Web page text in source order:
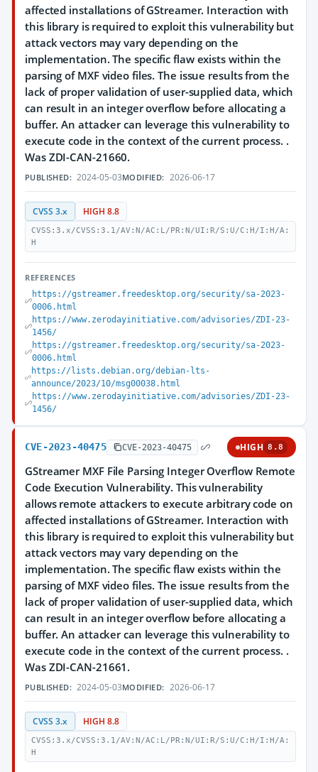
affected installations of GStreamer. Interaction with
this library is required to exploit this vulnerability but
attack vectors may vary depending on the
implementation. The specific flaw exists within the
parsing of MXF video files. The issue results from the
lack of proper validation of user-supplied data, which
can result in an integer overflow before allocating a
buffer. An attacker can leverage this vulnerability to
execute code in the context of the current process. .
Was ZDI-CAN-21660.
PUBLISHED: 2024-05-03MODIFIED: 2026-06-17
CVSS 3.x HIGH 8.8
CVSS:3.x/CVSS:3.1/AV:N/AC:L/PR:N/UI:R/S:U/C:H/I:H/A:
H
REFERENCES
https://gstreamer.freedesktop.org/security/sa-2023-
0006.html
https://www.zerodayinitiative.com/advisories/ZDI-23-
1456/
https://gstreamer.freedesktop.org/security/sa-2023-
0006.html
https://lists.debian.org/debian-lts-
announce/2023/10/msg00038.html
https://www.zerodayinitiative.com/advisories/ZDI-23-
1456/
CVE-2023-40475 CVE-2023-40475 HIGH 8.8
GStreamer MXF File Parsing Integer Overflow Remote
Code Execution Vulnerability. This vulnerability
allows remote attackers to execute arbitrary code on
affected installations of GStreamer. Interaction with
this library is required to exploit this vulnerability but
attack vectors may vary depending on the
implementation. The specific flaw exists within the
parsing of MXF video files. The issue results from the
lack of proper validation of user-supplied data, which
can result in an integer overflow before allocating a
buffer. An attacker can leverage this vulnerability to
execute code in the context of the current process. .
Was ZDI-CAN-21661.
PUBLISHED: 2024-05-03MODIFIED: 2026-06-17
CVSS 3.x HIGH 8.8
CVSS:3.x/CVSS:3.1/AV:N/AC:L/PR:N/UI:R/S:U/C:H/I:H/A:
H